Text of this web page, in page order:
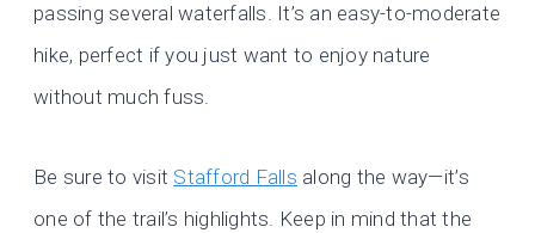
passing several waterfalls. It’s an easy-to-moderate
hike, perfect if you just want to enjoy nature
without much fuss.
Be sure to visit Stafford Falls along the way—it’s
one of the trail’s highlights. Keep in mind that the